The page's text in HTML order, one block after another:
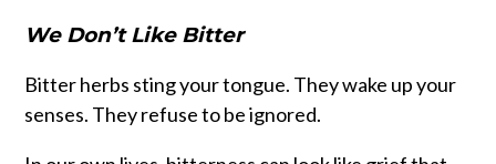
We Don’t Like Bitter
Bitter herbs sting your tongue. They wake up your
senses. They refuse to be ignored.